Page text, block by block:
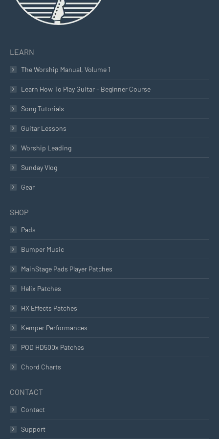
LEARN
The Worship Manual, Volume 1
Learn How To Play Guitar – Beginner Course
Song Tutorials
Guitar Lessons
Worship Leading
Sunday Vlog
Gear
SHOP
Pads
Bumper Music
MainStage Pads Player Patches
Helix Patches
HX Effects Patches
Kemper Performances
POD HD500x Patches
Chord Charts
CONTACT
Contact
Support